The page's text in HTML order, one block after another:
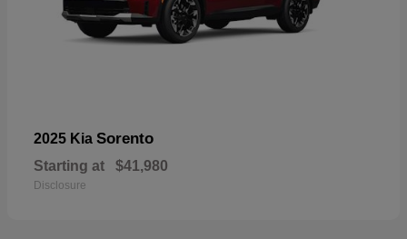
2025 Kia Sorento
Starting at $41,980
Disclosure